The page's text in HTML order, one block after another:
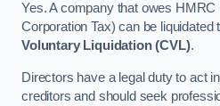
Yes. A company that owes HMRC
Corporation Tax) can be liquidated
Voluntary Liquidation (CVL).
Directors have a legal duty to act
creditors and should seek